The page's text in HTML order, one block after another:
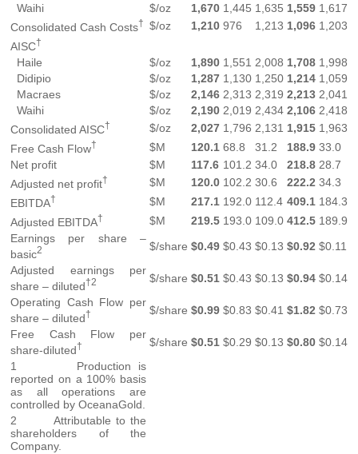
Waihi
$/oz 1,670 1,445 1,635 1,559 1,617
Consolidated Cash Costs† $/oz 1,210 976 1,213 1,096 1,203
AISC†
Haile $/oz 1,890 1,551 2,008 1,708 1,998
Didipio
$/oz 1,287 1,130 1,250 1,214 1,059
Macraes
$/oz 2,146 2,313 2,319 2,213 2,041
Waihi
$/oz 2,190 2,019 2,434 2,106 2,418
Consolidated AISC† $/oz 2,027 1,796 2,131 1,915 1,963
Free Cash Flow† $M 120.1 68.8 31.2 188.9 33.0
Net profit
$M 117.6 101.2 34.0 218.8 28.7
Adjusted net profit† $M 120.0 102.2 30.6 222.2 34.3
EBITDA† $M 217.1 192.0 112.4 409.1 184.3
Adjusted EBITDA† $M 219.5 193.0 109.0 412.5 189.9
Earnings per share –
basic2 $/share $0.49 $0.43 $0.13 $0.92 $0.11
Adjusted earnings per
share – diluted†2 $/share $0.51 $0.43 $0.13 $0.94 $0.14
Operating Cash Flow per
share – diluted† $/share $0.99 $0.83 $0.41 $1.82 $0.73
Free Cash Flow per
share-diluted† $/share $0.51 $0.29 $0.13 $0.80 $0.14
1 Production is
reported on a 100% basis
as all operations are
controlled by OceanaGold.
2 Attributable to the
shareholders of the
Company.